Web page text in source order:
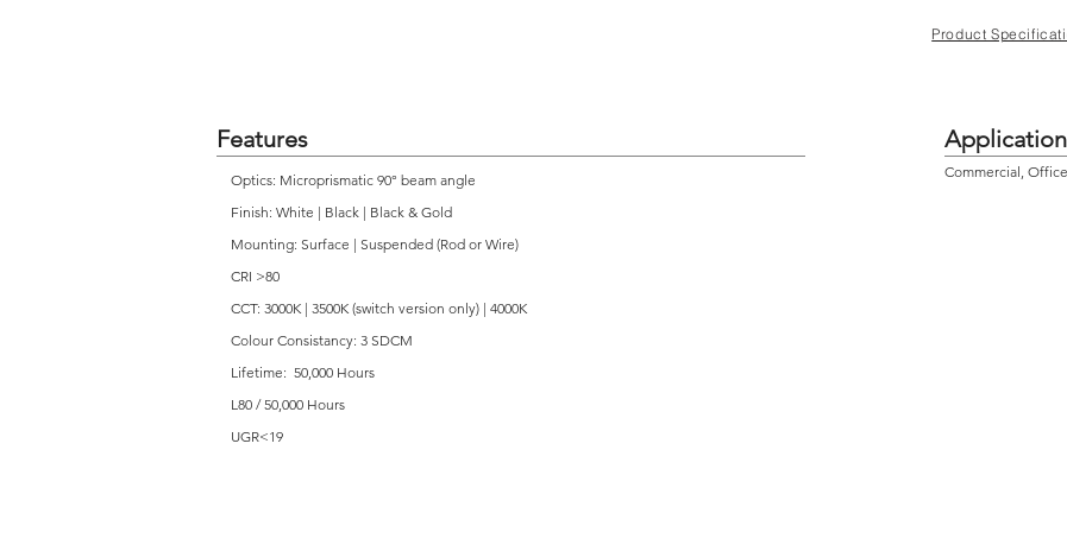
Product
Features
Optics: Microprismatic 90° beam angle
Finish: White | Black | Black & Gold
Mounting: Surface | Suspended (Rod or Wire)
CRI >80
CCT: 3000K | 3500K (switch version only) | 4000K
Colour Consistancy: 3 SDCM
Lifetime: 50,000 Hours
L80 / 50,000 Hours
UGR<19
Application
Commercial,